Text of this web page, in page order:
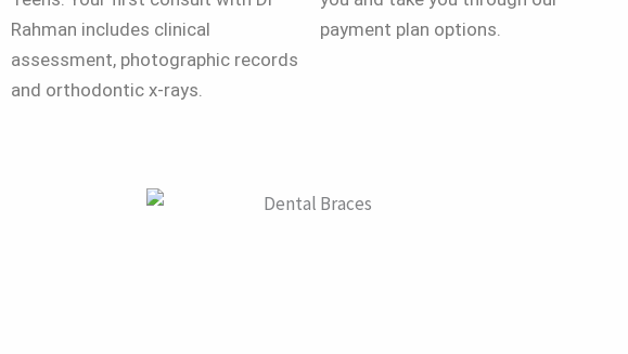
Rahman includes clinical
assessment, photographic records
and orthodontic x-rays.
payment plan options.